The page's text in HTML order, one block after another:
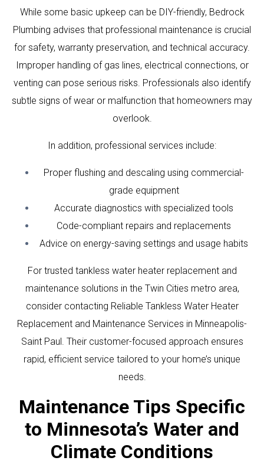
While some basic upkeep can be DIY-friendly, Bedrock
Plumbing advises that professional maintenance is crucial
for safety, warranty preservation, and technical accuracy.
Improper handling of gas lines, electrical connections, or
venting can pose serious risks. Professionals also identify
subtle signs of wear or malfunction that homeowners may
overlook.
In addition, professional services include:
Proper flushing and descaling using commercial-
grade equipment
Accurate diagnostics with specialized tools
Code-compliant repairs and replacements
Advice on energy-saving settings and usage habits
For trusted tankless water heater replacement and
maintenance solutions in the Twin Cities metro area,
consider contacting Reliable Tankless Water Heater
Replacement and Maintenance Services in Minneapolis-
Saint Paul . Their customer-focused approach ensures
rapid, efficient service tailored to your home’s unique
needs.
Maintenance Tips Specific
to Minnesota’s Water and
Climate Conditions